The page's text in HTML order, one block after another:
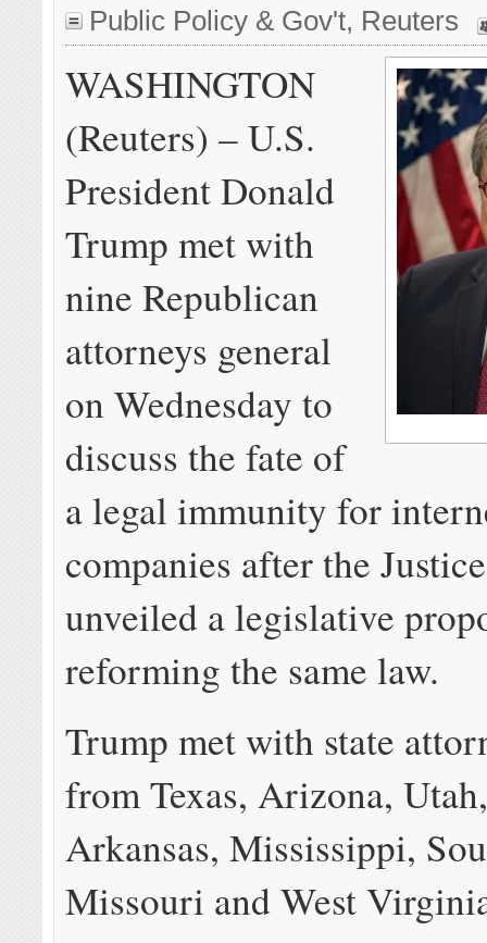
Public Policy & Gov't, Reuters
WASHINGTON
(Reuters) – U.S.
President Donald
Trump met with
nine Republican
attorneys general
on Wednesday to
discuss the fate of
a legal immunity for
companies after the
unveiled a legislative
reforming the same law.
Trump met with state
from Texas, Arizona,
Arkansas, Mississippi,
Missouri and West